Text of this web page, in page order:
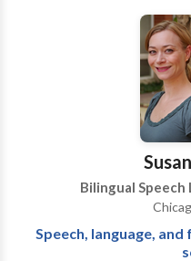
Fluency and fluency
disorders • Neurogenic
Phonology Disorders •
disabilities • Speech-
Therapy • Swallowing
Please contact Risa
Bilingual
Speech, language,